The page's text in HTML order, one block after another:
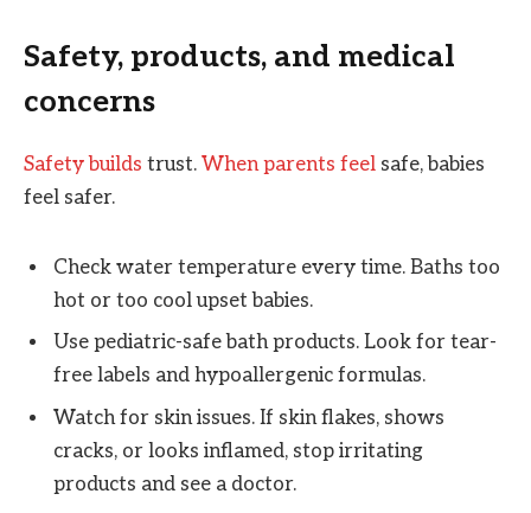
Safety, products, and medical
concerns
Safety builds trust. When parents feel safe, babies
feel safer.
Check water temperature every time. Baths too
hot or too cool upset babies.
Use pediatric-safe bath products. Look for tear-
free labels and hypoallergenic formulas.
Watch for skin issues. If skin flakes, shows
cracks, or looks inflamed, stop irritating
products and see a doctor.